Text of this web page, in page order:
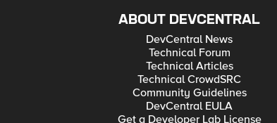
ABOUT DEVCENTRAL
DevCentral News
Technical Forum
Technical Articles
Technical CrowdSRC
Community Guidelines
DevCentral EULA
Get a Developer Lab License